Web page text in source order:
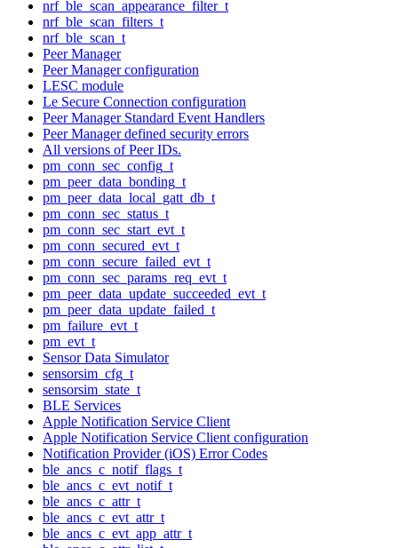
nrf_ble_scan_appearance_filter_t
nrf_ble_scan_filters_t
nrf_ble_scan_t
Peer Manager
Peer Manager configuration
LESC module
Le Secure Connection configuration
Peer Manager Standard Event Handlers
Peer Manager defined security errors
All versions of Peer IDs.
pm_conn_sec_config_t
pm_peer_data_bonding_t
pm_peer_data_local_gatt_db_t
pm_conn_sec_status_t
pm_conn_sec_start_evt_t
pm_conn_secured_evt_t
pm_conn_secure_failed_evt_t
pm_conn_sec_params_req_evt_t
pm_peer_data_update_succeeded_evt_t
pm_peer_data_update_failed_t
pm_failure_evt_t
pm_evt_t
Sensor Data Simulator
sensorsim_cfg_t
sensorsim_state_t
BLE Services
Apple Notification Service Client
Apple Notification Service Client configuration
Notification Provider (iOS) Error Codes
ble_ancs_c_notif_flags_t
ble_ancs_c_evt_notif_t
ble_ancs_c_attr_t
ble_ancs_c_evt_attr_t
ble_ancs_c_evt_app_attr_t